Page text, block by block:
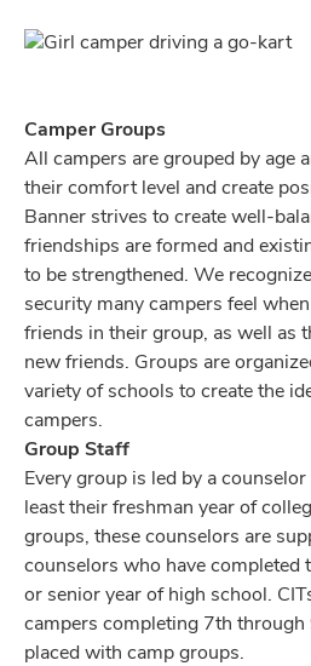
Camper Groups
All campers are grouped by age
their comfort level and create
Banner strives to create well-
friendships are formed and
to be strengthened. We
security many campers feel
friends in their group, as well as
new friends. Groups are
variety of schools to create the
campers.
Group Staff
Every group is led by a
least their freshman year of
groups, these counselors are
counselors who have completed
or senior year of high school.
campers completing 7th through
placed with camp groups.